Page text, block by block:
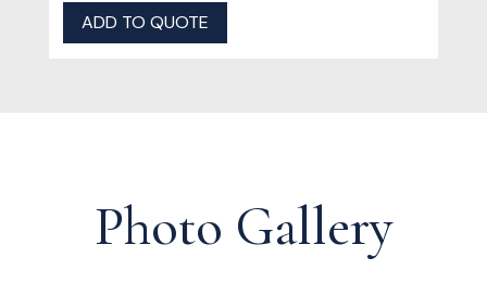
ADD TO QUOTE
Photo Gallery